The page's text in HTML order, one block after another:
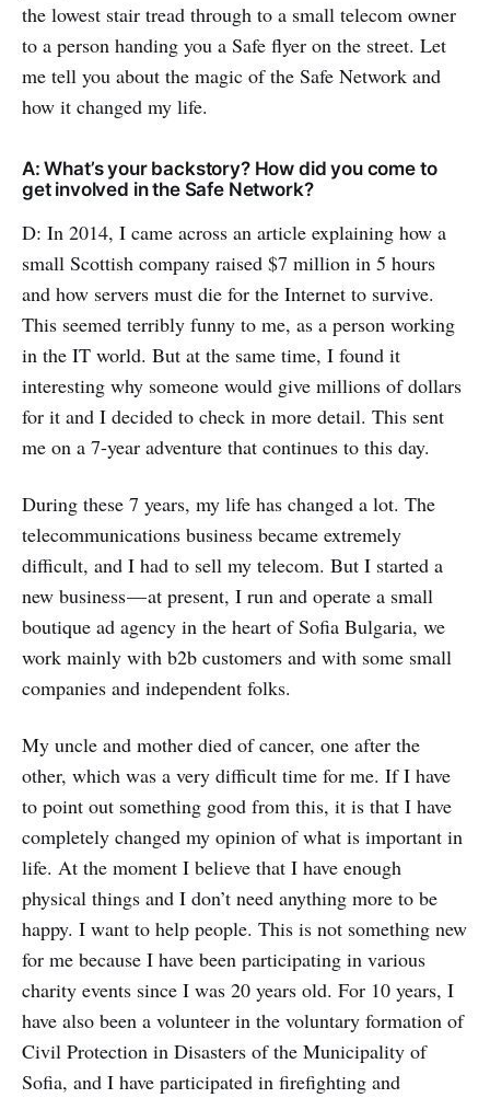
the lowest stair tread through to a small telecom owner
to a person handing you a Safe flyer on the street. Let
me tell you about the magic of the Safe Network and
how it changed my life.
A: What’s your backstory? How did you come to
get involved in the Safe Network?
D: In 2014, I came across an article explaining how a
small Scottish company raised $7 million in 5 hours
and how servers must die for the Internet to survive.
This seemed terribly funny to me, as a person working
in the IT world. But at the same time, I found it
interesting why someone would give millions of dollars
for it and I decided to check in more detail. This sent
me on a 7-year adventure that continues to this day.
During these 7 years, my life has changed a lot. The
telecommunications business became extremely
difficult, and I had to sell my telecom. But I started a
new business — at present, I run and operate a small
boutique ad agency in the heart of Sofia Bulgaria, we
work mainly with b2b customers and with some small
companies and independent folks.
My uncle and mother died of cancer, one after the
other, which was a very difficult time for me. If I have
to point out something good from this, it is that I have
completely changed my opinion of what is important in
life. At the moment I believe that I have enough
physical things and I don’t need anything more to be
happy. I want to help people. This is not something new
for me because I have been participating in various
charity events since I was 20 years old. For 10 years, I
have also been a volunteer in the voluntary formation of
Civil Protection in Disasters of the Municipality of
Sofia, and I have participated in firefighting and